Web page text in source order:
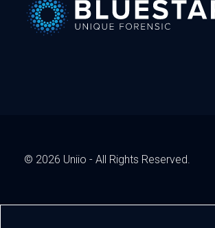
© 2026 Uniio - All Rights Reserved.